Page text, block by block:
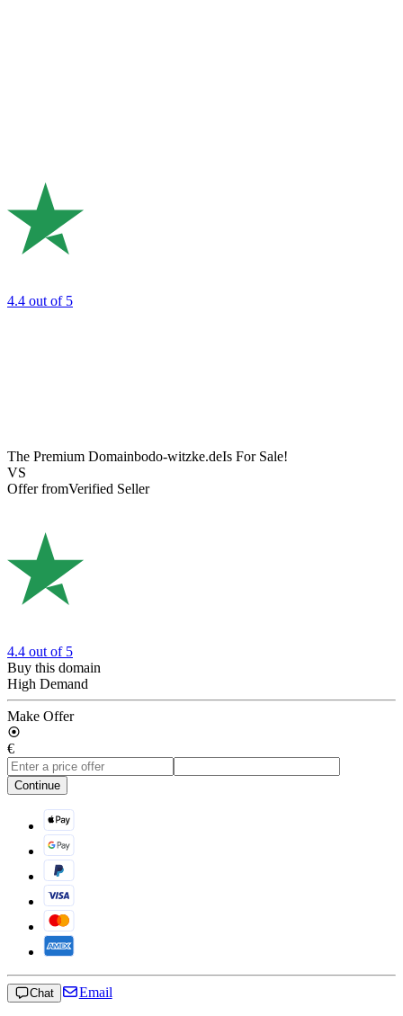
4.4 out of 5
The Premium Domainbodo-witzke.deIs For Sale!
VS
Offer fromVerified Seller
4.4 out of 5
Buy this domain
High Demand
Make Offer
€
Continue
Chat Email